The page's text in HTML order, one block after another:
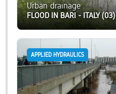
Urban drainage
FLOOD IN BARI - ITALY (03)
APPLIED HYDRAULICS